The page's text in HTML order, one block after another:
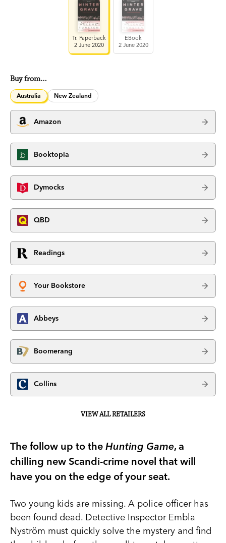
Tr. Paperback
2 June 2020
EBook
2 June 2020
Buy from…
Australia New Zealand
Amazon
Booktopia
Dymocks
QBD
Readings
Your Bookstore
Abbeys
Boomerang
Collins
VIEW ALL RETAILERS
The follow up to the Hunting Game, a
chilling new Scandi-crime novel that will
have you on the edge of your seat.
Two young kids are missing. A police officer has
been found dead. Detective Inspector Embla
Nyström must quickly solve the mystery and find